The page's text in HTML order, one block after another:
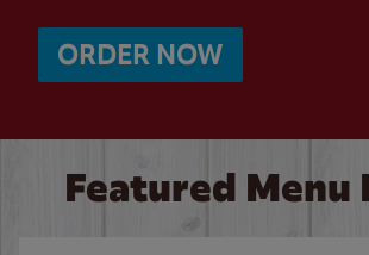
ORDER NOW
Featured Menu